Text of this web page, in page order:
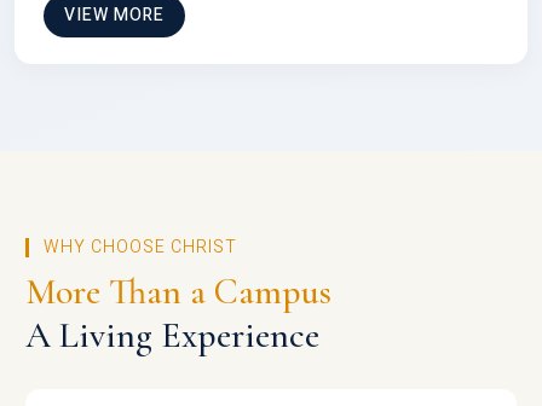
VIEW MORE
WHY CHOOSE CHRIST
More Than a Campus
A Living Experience